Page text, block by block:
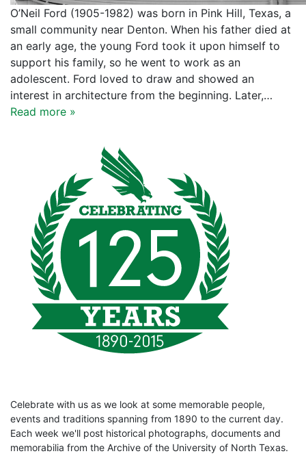
O’Neil Ford (1905-1982) was born in Pink Hill, Texas, a
small community near Denton. When his father died at
an early age, the young Ford took it upon himself to
support his family, so he went to work as an
adolescent. Ford loved to draw and showed an
interest in architecture from the beginning. Later,…
Read more »
Celebrate with us as we look at some memorable people,
events and traditions spanning from 1890 to the current day.
Each week we'll post historical photographs, documents and
memorabilia from the Archive of the University of North Texas.